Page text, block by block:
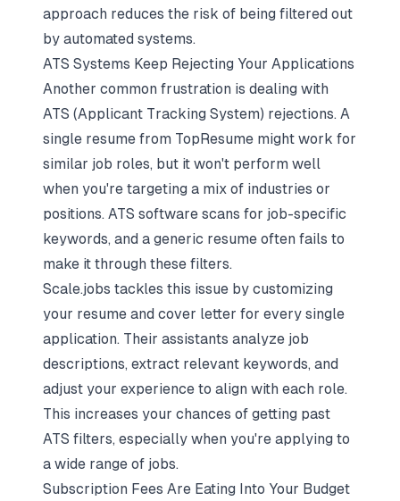
approach reduces the risk of being filtered out
by automated systems.
ATS Systems Keep Rejecting Your Applications
Another common frustration is dealing with
ATS (Applicant Tracking System) rejections. A
single resume from TopResume might work for
similar job roles, but it won't perform well
when you're targeting a mix of industries or
positions. ATS software scans for job-specific
keywords, and a generic resume often fails to
make it through these filters.
Scale.jobs tackles this issue by customizing
your resume and cover letter for every single
application. Their assistants analyze job
descriptions, extract relevant keywords, and
adjust your experience to align with each role.
This increases your chances of getting past
ATS filters, especially when you're applying to
a wide range of jobs.
Subscription Fees Are Eating Into Your Budget